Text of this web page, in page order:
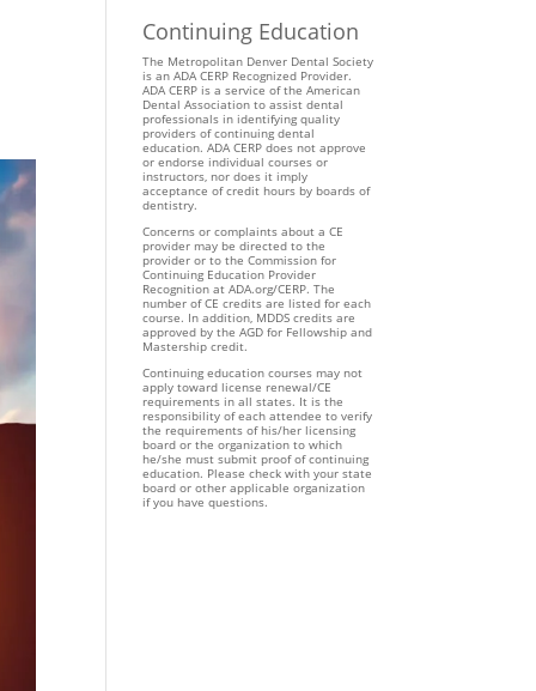
Continuing Education
The Metropolitan Denver Dental Society
is an ADA CERP Recognized Provider.
ADA CERP is a service of the American
Dental Association to assist dental
professionals in identifying quality
providers of continuing dental
education. ADA CERP does not approve
or endorse individual courses or
instructors, nor does it imply
acceptance of credit hours by boards of
dentistry.
Concerns or complaints about a CE
provider may be directed to the
provider or to the Commission for
Continuing Education Provider
Recognition at ADA.org/CERP. The
number of CE credits are listed for each
course. In addition, MDDS credits are
approved by the AGD for Fellowship and
Mastership credit.
Continuing education courses may not
apply toward license renewal/CE
requirements in all states. It is the
responsibility of each attendee to verify
the requirements of his/her licensing
board or the organization to which
he/she must submit proof of continuing
education. Please check with your state
board or other applicable organization
if you have questions.